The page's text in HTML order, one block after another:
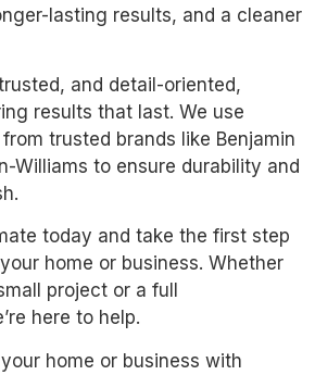
lasting results, and a cleaner
and detail-oriented,
results that last. We use
trusted brands like Benjamin
Williams to ensure durability and
today and take the first step
home or business. Whether
project or a full
here to help.
home or business with